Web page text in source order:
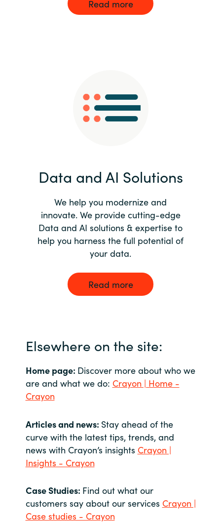
Read more
Data and AI Solutions
We help you modernize and
innovate. We provide cutting-edge
Data and AI solutions & expertise to
help you harness the full potential of
your data.
Read more
Elsewhere on the site:
Home page: Discover more about who we
are and what we do: Crayon | Home -
Crayon
Articles and news: Stay ahead of the
curve with the latest tips, trends, and
news with Crayon’s insights Crayon |
Insights - Crayon
Case Studies: Find out what our
customers say about our services Crayon |
Case studies - Crayon